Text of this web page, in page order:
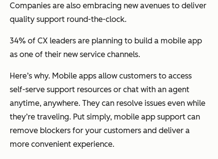
Companies are also embracing new avenues to deliver
quality support round-the-clock.
34% of CX leaders are planning to build a mobile app
as one of their new service channels.
Here’s why. Mobile apps allow customers to access
self-serve support resources or chat with an agent
anytime, anywhere. They can resolve issues even while
they’re traveling. Put simply, mobile app support can
remove blockers for your customers and deliver a
more convenient experience.